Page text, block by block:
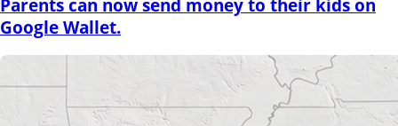
Parents can now send money to their kids on
Google Wallet.